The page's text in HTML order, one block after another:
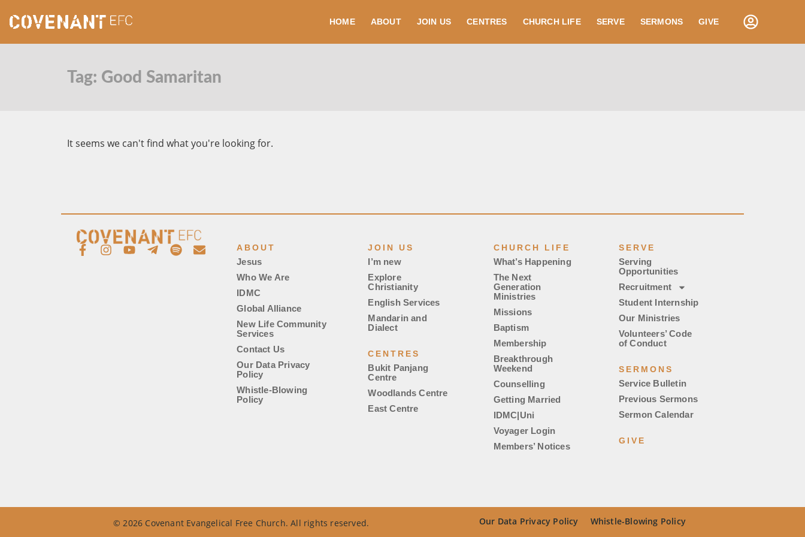
HOME ABOUT JOIN US CENTRES CHURCH LIFE SERVE SERMONS GIVE
Tag: Good Samaritan
It seems we can't find what you're looking for.
ABOUT
Jesus
Who We Are
IDMC
Global Alliance
New Life Community
Services
Contact Us
Our Data Privacy
Policy
Whistle-Blowing
Policy
JOIN US
I’m new
Explore
Christianity
English Services
Mandarin and
Dialect
CENTRES
Bukit Panjang
Centre
Woodlands Centre
East Centre
CHURCH LIFE
What’s Happening
The Next
Generation
Ministries
Missions
Baptism
Membership
Breakthrough
Weekend
Counselling
Getting Married
IDMC|Uni
Voyager Login
Members’ Notices
SERVE
Serving
Opportunities
Recruitment
Student Internship
Our Ministries
Volunteers’ Code
of Conduct
SERMONS
Service Bulletin
Previous Sermons
Sermon Calendar
GIVE
© 2026 Covenant Evangelical Free Church. All rights reserved. Our Data Privacy Policy Whistle-Blowing Policy